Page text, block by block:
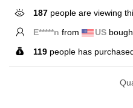
187 people are viewing
E*****n from US
119 people has